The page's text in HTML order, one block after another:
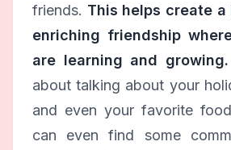
friends. This helps create
enriching friendship
are learning and growing.
about talking about your
and even your favorite
can even find some